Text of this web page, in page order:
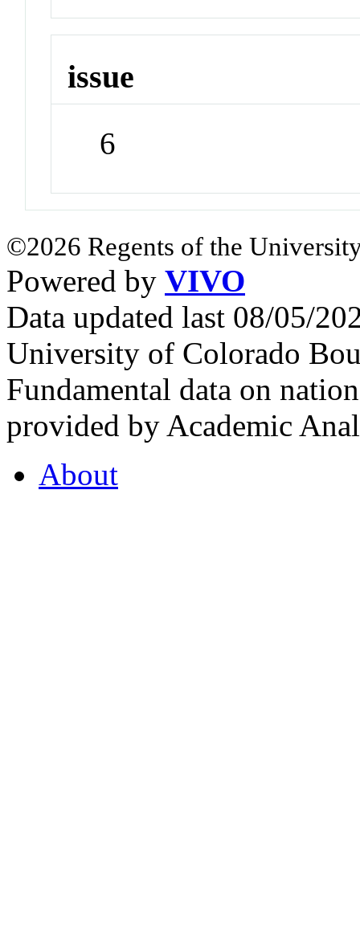
issue
6
©2026 Regents of the
Powered by VIVO
Data updated last 08/05/
University of Colorado
Fundamental data on
provided by Academic
About